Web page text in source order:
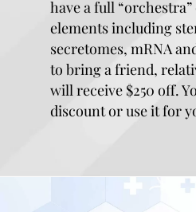
have a full
elements including
secretomes, mRNA
to bring a friend,
will receive $250 off.
discount or use it for